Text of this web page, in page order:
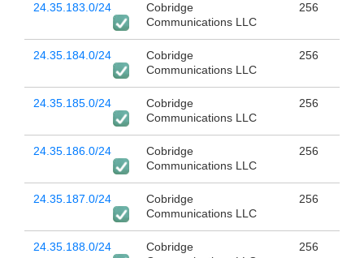
24.35.183.0/24
Cobridge
Communications LLC
256
24.35.184.0/24
Cobridge
Communications LLC
256
24.35.185.0/24
Cobridge
Communications LLC
256
24.35.186.0/24
Cobridge
Communications LLC
256
24.35.187.0/24
Cobridge
Communications LLC
256
24.35.188.0/24
Cobridge
256